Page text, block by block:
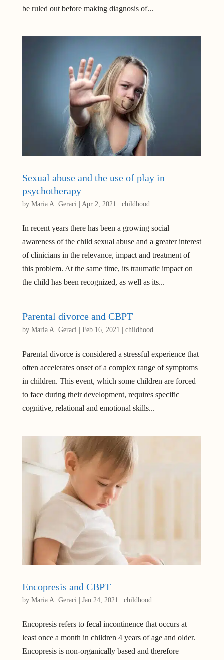
be ruled out before making diagnosis of...
Sexual abuse and the use of play in
psychotherapy
by Maria A. Geraci| Apr 2, 2021 childhood
In recent years there has been a growing social
awareness of the child sexual abuse and a greater interest
of clinicians in the relevance, impact and treatment of
this problem. At the same time, its traumatic impact on
the child has been recognized, as well as its...
Parental divorce and CBPT
by Maria A. Geraci| Feb 16, 2021 childhood
Parental divorce is considered a stressful experience that
often accelerates onset of a complex range of symptoms
in children. This event, which some children are forced
to face during their development, requires specific
cognitive, relational and emotional skills...
Encopresis and CBPT
by Maria A. Geraci Jan 24, 2021 childhood
Encopresis refers to fecal incontinence that occurs at
least once a month in children 4 years of age and older.
Encopresis is non-organically based and therefore